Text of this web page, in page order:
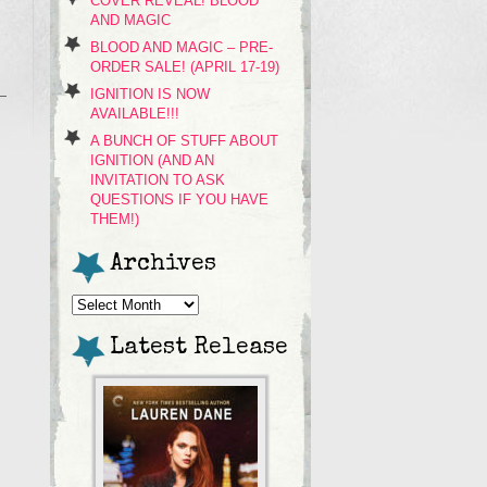
AND MAGIC
BLOOD AND MAGIC – PRE-
ORDER SALE! (APRIL 17-19)
IGNITION IS NOW
AVAILABLE!!!
A BUNCH OF STUFF ABOUT
IGNITION (AND AN
INVITATION TO ASK
QUESTIONS IF YOU HAVE
THEM!)
Archives
Archives
Latest Release